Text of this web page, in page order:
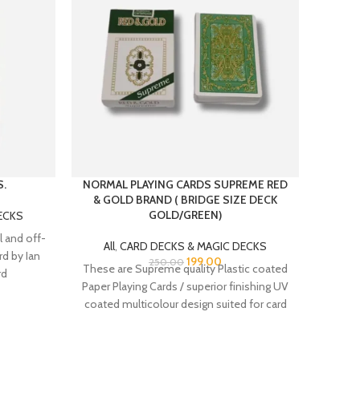
and off-
by Ian
NORMAL PLAYING CARDS SUPREME RED
& GOLD BRAND ( BRIDGE SIZE DECK
GOLD/GREEN)
All, CARD DECKS & MAGIC DECKS
250.00 199.00
These are Supreme quality Plastic coated
Paper Playing Cards / superior finishing UV
coated multicolour design suited for card